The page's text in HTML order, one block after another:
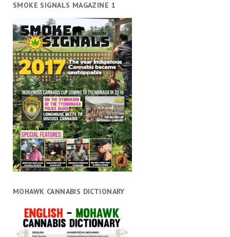
SMOKE SIGNALS MAGAZINE 1
MOHAWK CANNABIS DICTIONARY